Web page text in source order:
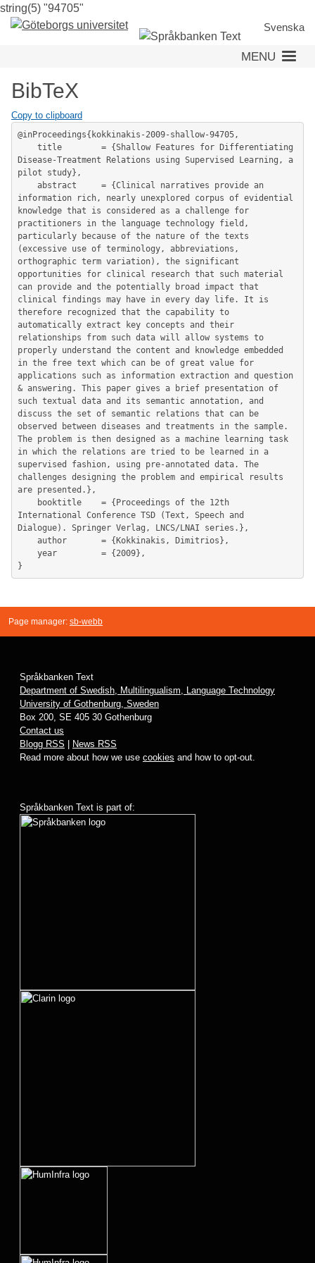
string(5) "94705"
to
Svenska
MENU
BibTeX
Copy to clipboard
@inProceedings{kokkinakis-2009-shallow-94705,
Disease-Treatment Relations using Supervised Learning, a
pilot study},
information rich, nearly unexplored corpus of evidential
knowledge that is considered as a challenge for
practitioners in the language technology field,
particularly because of the nature of the texts
(excessive use of terminology, abbreviations,
orthographic term variation), the significant
opportunities for clinical research that such material
can provide and the potentially broad impact that
clinical findings may have in every day life. It is
therefore recognized that the capability to
automatically extract key concepts and their
relationships from such data will allow systems to
properly understand the content and knowledge embedded
in the free text which can be of great value for
applications such as information extraction and question
& answering. This paper gives a brief presentation of
such textual data and its semantic annotation, and
discuss the set of semantic relations that can be
observed between diseases and treatments in the sample.
The problem is then designed as a machine learning task
in which the relations are tried to be learned in a
supervised fashion, using pre-annotated data. The
challenges designing the problem and empirical results
are presented.},
International Conference TSD (Text, Speech and
Dialogue). Springer Verlag, LNCS/LNAI series.},
Page manager: sb-webb
Språkbanken Text
Department of Swedish, Multilingualism, Language Technology
University of Gothenburg, Sweden
Box 200, SE 405 30 Gothenburg
Contact us
Blogg RSS
News RSS
Read more about how we use cookies and how to opt-out.
Språkbanken Text is part of: